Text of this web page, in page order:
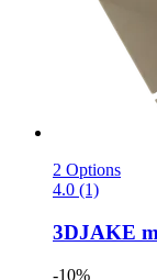
2 Options
4.0 (1)
3DJAKE
-10%